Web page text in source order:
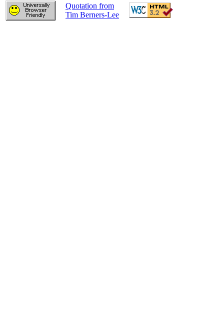
Quotation from
Tim Berners-Lee